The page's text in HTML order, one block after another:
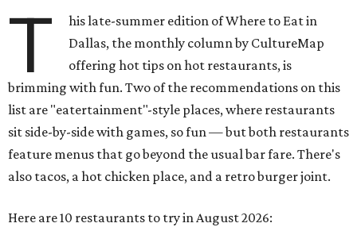
T
his late-summer edition of Where to Eat in
Dallas, the monthly column by CultureMap
offering hot tips on hot restaurants, is
brimming with fun. Two of the recommendations on this
list are "eatertainment"-style places, where restaurants
sit side-by-side with games, so fun — but both restaurants
feature menus that go beyond the usual bar fare. There's
also tacos, a hot chicken place, and a retro burger joint.
Here are 10 restaurants to try in August 2026: